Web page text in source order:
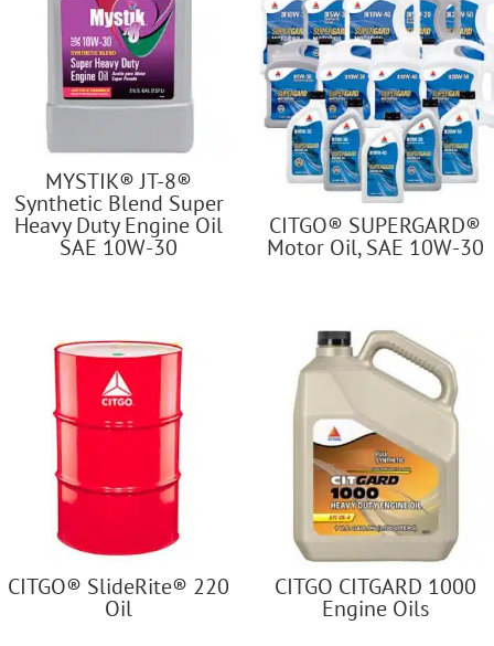
MYSTIK® JT-8®
Synthetic Blend Super
Heavy Duty Engine Oil
SAE 10W-30
CITGO® SUPERGARD®
Motor Oil, SAE 10W-30
CITGO® SlideRite® 220
Oil
CITGO CITGARD 1000
Engine Oils